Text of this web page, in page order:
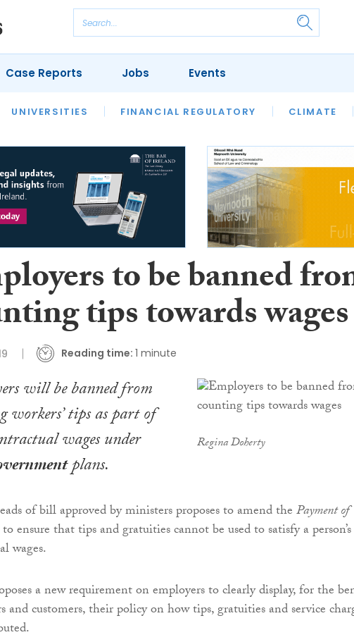
UNIVERSITIES FINANCIAL REGULATORY CLIMATE
REVIEWS OUR LEGAL HERITAGE LAWYER
Case Reports Jobs Events
to be banned
tips towards wages
Reading time: 1 minute
Regina Doherty
will be banned from
workers’ tips as part of
wages under
plans.
of bill approved by ministers proposes to amend thePayment of
to ensure that tips and gratuities cannot be used to satisfy a person’s
wages.
a new requirement on employers to clearly display, for the
and customers, their policy on how tips, gratuities and service